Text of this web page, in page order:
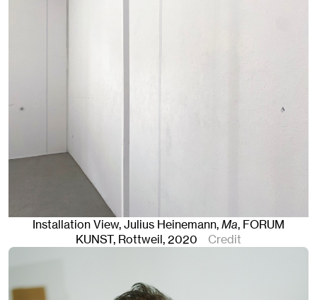
Installation View, Julius Heinemann,Ma, FORUM
KUNST, Rottweil, 2020 Credit